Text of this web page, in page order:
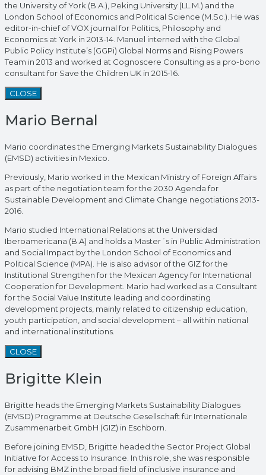
the University of York (B.A.), Peking University (LL.M.) and the
London School of Economics and Political Science (M.Sc.). He was
editor-in-chief of VOX journal for Politics, Philosophy and
Economics at York in 2013-14. Manuel interned with the Global
Public Policy Institute’s (GGPi) Global Norms and Rising Powers
Team in 2013 and worked at Cognoscere Consulting as a pro-bono
consultant for Save the Children UK in 2015-16.
CLOSE
Mario Bernal
Mario coordinates the Emerging Markets Sustainability Dialogues
(EMSD) activities in Mexico.
Previously, Mario worked in the Mexican Ministry of Foreign Affairs
as part of the negotiation team for the 2030 Agenda for
Sustainable Development and Climate Change negotiations 2013-
2016.
Mario studied International Relations at the Universidad
Iberoamericana (B.A) and holds a Master´s in Public Administration
and Social Impact by the London School of Economics and
Political Science (MPA). He is also advisor of the GIZ for the
Institutional Strengthen for the Mexican Agency for International
Cooperation for Development. Mario had worked as a Consultant
for the Social Value Institute leading and coordinating
development projects, mainly related to citizenship education,
youth participation, and social development – all within national
and international institutions.
CLOSE
Brigitte Klein
Brigitte heads the Emerging Markets Sustainability Dialogues
(EMSD) Programme at Deutsche Gesellschaft für Internationale
Zusammenarbeit GmbH (GIZ) in Eschborn.
Before joining EMSD, Brigitte headed the Sector Project Global
Initiative for Access to Insurance. In this role, she was responsible
for advising BMZ in the broad field of inclusive insurance and